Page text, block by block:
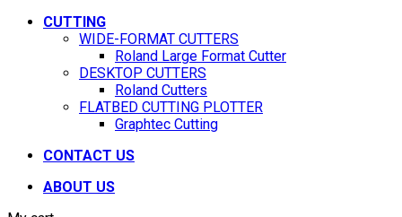
CUTTING
WIDE-FORMAT CUTTERS
Roland Large Format Cutter
DESKTOP CUTTERS
Roland Cutters
FLATBED CUTTING PLOTTER
Graphtec Cutting
CONTACT US
ABOUT US